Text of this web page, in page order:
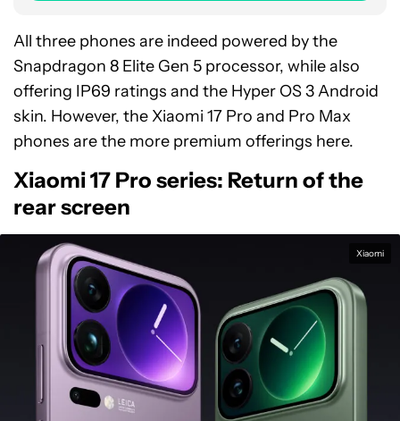
All three phones are indeed powered by the
Snapdragon 8 Elite Gen 5 processor, while also
offering IP69 ratings and the Hyper OS 3 Android
skin. However, the Xiaomi 17 Pro and Pro Max
phones are the more premium offerings here.
Xiaomi 17 Pro series: Return of the
rear screen
Xiaomi